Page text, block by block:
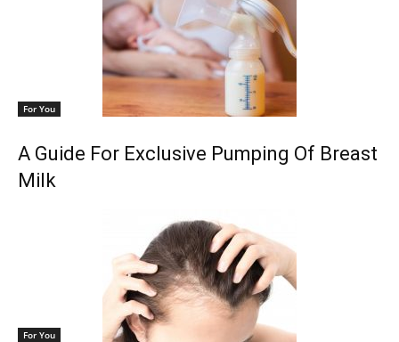
For You
A Guide For Exclusive Pumping Of Breast
Milk
For You